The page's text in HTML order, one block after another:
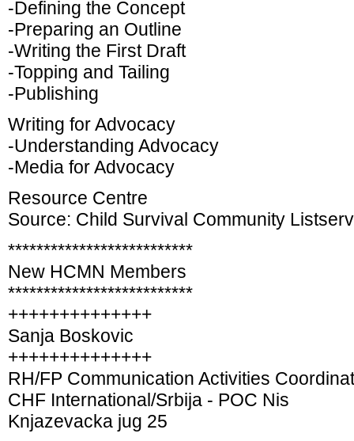
-Defining the Concept
-Preparing an Outline
-Writing the First Draft
-Topping and Tailing
-Publishing
Writing for Advocacy
-Understanding Advocacy
-Media for Advocacy
Resource Centre
Source: Child Survival Community
**************************
New HCMN Members
**************************
++++++++++++++
Sanja Boskovic
++++++++++++++
RH/FP Communication Activities
CHF International/Srbija - POC Nis
Knjazevacka jug 25